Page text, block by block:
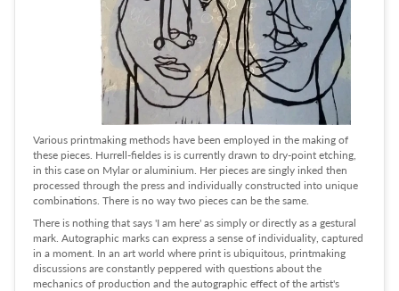
Various printmaking methods have been employed in the making of
these pieces. Hurrell-fieldes is is currently drawn to dry-point etching,
in this case on Mylar or aluminium. Her pieces are singly inked then
processed through the press and individually constructed into unique
combinations. There is no way two pieces can be the same.
There is nothing that says 'I am here' as simply or directly as a gestural
mark. Autographic marks can express a sense of individuality, captured
in a moment. In an art world where print is ubiquitous, printmaking
discussions are constantly peppered with questions about the
mechanics of production and the autographic effect of the artist's